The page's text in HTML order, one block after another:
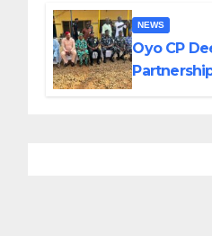
NEWS
Oyo CP